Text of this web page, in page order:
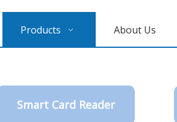
Products About Us
Smart Card Reader